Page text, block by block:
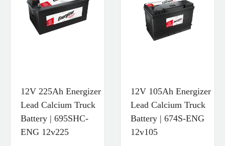
12V 225Ah Energizer
Lead Calcium Truck
Battery | 695SHC-
ENG 12v225
12V 105Ah Energizer
Lead Calcium Truck
Battery | 674S-ENG
12v105